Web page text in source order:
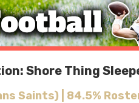
Shore Thing
Saints) | 84.5%